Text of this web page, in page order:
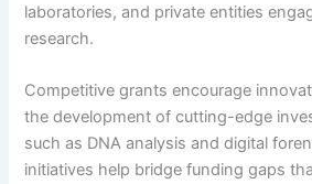
laboratories, and private entities
research.
Competitive grants encourage
the development of cutting-edge
such as DNA analysis and digital
initiatives help bridge funding gaps